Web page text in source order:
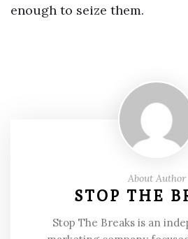
enough to seize them.
About Author
STOP THE
Stop The Breaks is an